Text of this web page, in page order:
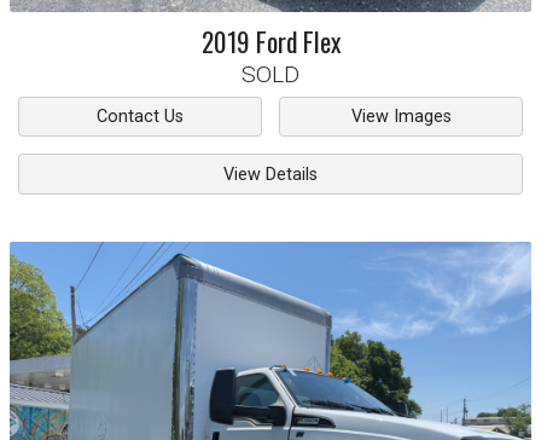
2019 Ford Flex
SOLD
Contact Us View Images
View Details